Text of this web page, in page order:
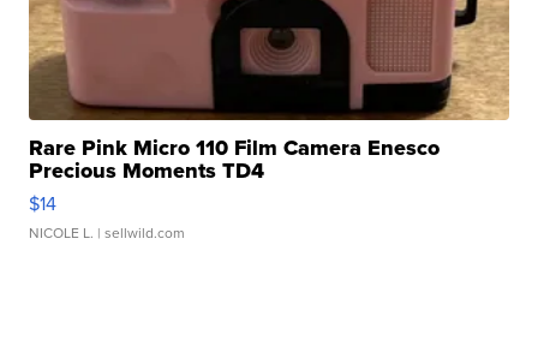
Rare Pink Micro 110 Film Camera Enesco
Precious Moments TD4
$14
NICOLE L. | sellwild.com